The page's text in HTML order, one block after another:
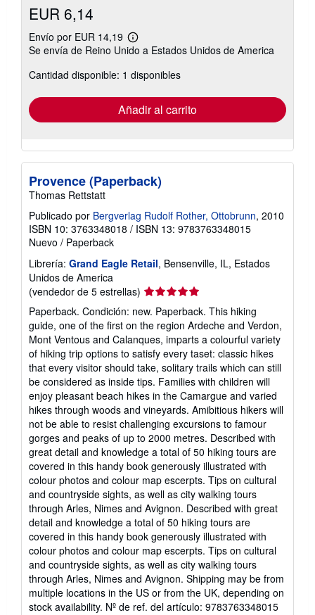
EUR 6,14
Envío por EUR 14,19
Más
información
las
tarifas
envío
Se envía de Reino Unido a Estados Unidos de America
Cantidad disponible: 1 disponibles
Añadir al carrito
Provence (Paperback)
Thomas Rettstatt
Publicado por Bergverlag Rudolf Rother, Ottobrunn, 2010
ISBN 10: 3763348018 / ISBN 13: 9783763348015
Nuevo / Paperback
Librería: Grand Eagle Retail, Bensenville, IL, Estados
Unidos de America
(vendedor de 5 estrellas) Calificación
vendedor:
5
de
5
estrellas
Paperback. Condición: new. Paperback. This hiking
guide, one of the first on the region Ardeche and Verdon,
Mont Ventous and Calanques, imparts a colourful variety
of hiking trip options to satisfy every taset: classic hikes
that every visitor should take, solitary trails which can still
be considered as inside tips. Families with children will
enjoy pleasant beach hikes in the Camargue and varied
hikes through woods and vineyards. Amibitious hikers will
not be able to resist challenging excursions to famour
gorges and peaks of up to 2000 metres. Described with
great detail and knowledge a total of 50 hiking tours are
covered in this handy book generously illustrated with
colour photos and colour map escerpts. Tips on cultural
and countryside sights, as well as city walking tours
through Arles, Nimes and Avignon. Described with great
detail and knowledge a total of 50 hiking tours are
covered in this handy book generously illustrated with
colour photos and colour map escerpts. Tips on cultural
and countryside sights, as well as city walking tours
through Arles, Nimes and Avignon. Shipping may be from
multiple locations in the US or from the UK, depending on
stock availability. Nº de ref. del artículo: 9783763348015